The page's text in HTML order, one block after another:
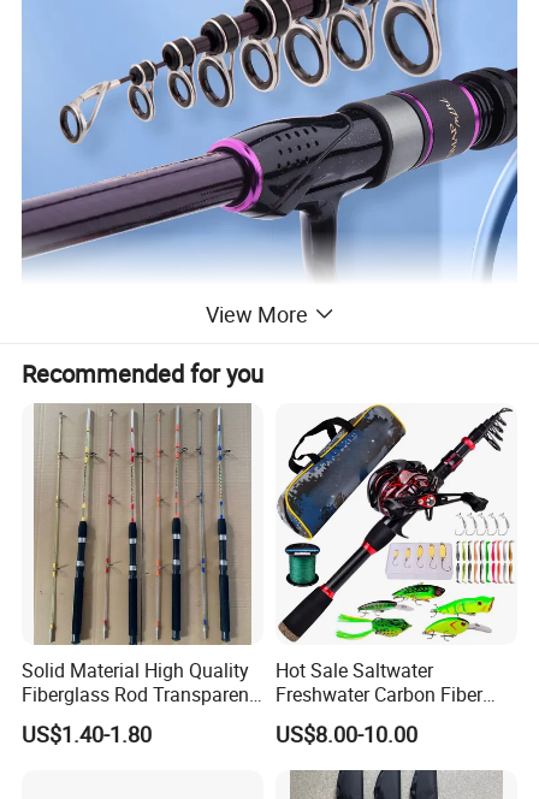
View More
Recommended for you
Solid Material High Quality
Fiberglass Rod Transparent
Add Line Fishing Rod
US$1.40-1.80
Hot Sale Saltwater
Freshwater Carbon Fiber
Telescopic Pole Fishing
Accessories Tools Tackle
Spinning Bait Casting Reel
Combo Rod
US$8.00-10.00